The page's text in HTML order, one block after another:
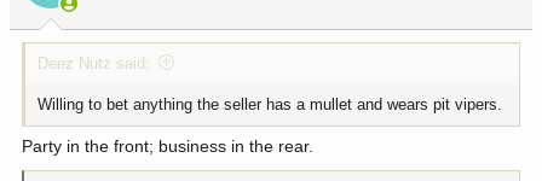
:
Deez Nutz said:
Willing to bet anything the seller has a mullet and wears pit vipers.
Party in the front; business in the rear.